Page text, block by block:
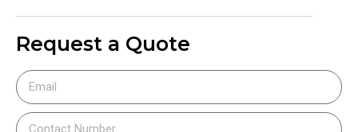
Request a Quote